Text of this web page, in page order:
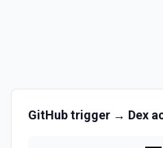
Get Commit
GitHubtrigger → Dex